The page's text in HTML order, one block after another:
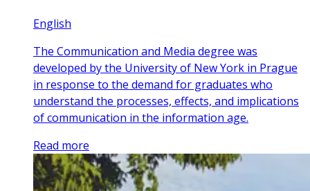
English
The Communication and Media degree was
developed by the University of New York in Prague
in response to the demand for graduates who
understand the processes, effects, and implications
of communication in the information age.
Read more